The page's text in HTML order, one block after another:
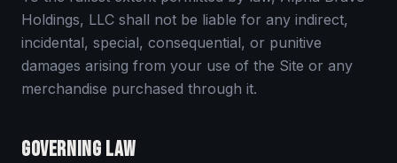
Holdings, LLC shall not be liable for any indirect,
incidental, special, consequential, or punitive
damages arising from your use of the Site or any
merchandise purchased through it.
GOVERNING LAW